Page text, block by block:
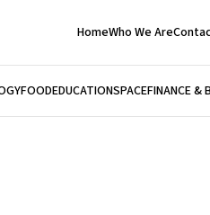
HomeWho We Are
FOODEDUCATIONSPACEFINANCE &